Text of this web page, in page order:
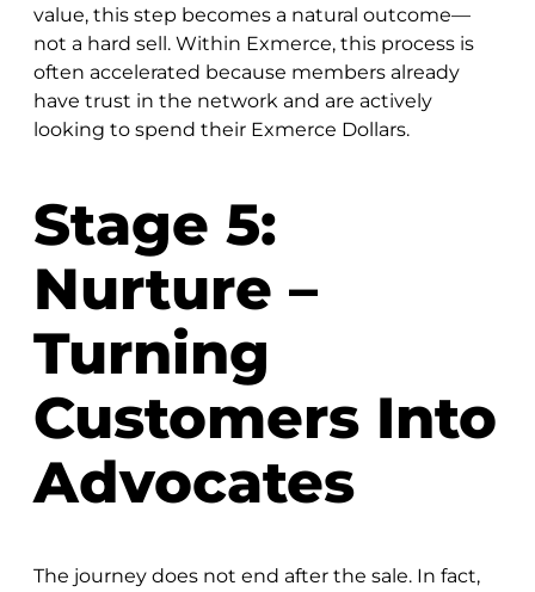
value, this step becomes a natural outcome—
not a hard sell. Within Exmerce, this process is
often accelerated because members already
have trust in the network and are actively
looking to spend their Exmerce Dollars.
Stage 5:
Nurture –
Turning
Customers Into
Advocates
The journey does not end after the sale. In fact,